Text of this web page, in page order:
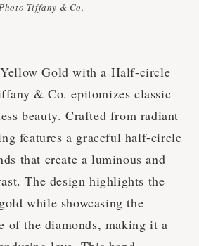
Tiffany & Co.
Gold with a Half-circle
& Co. epitomizes classic
beauty. Crafted from radiant
features a graceful half-circle
that create a luminous and
The design highlights the
while showcasing the
of the diamonds, making it a